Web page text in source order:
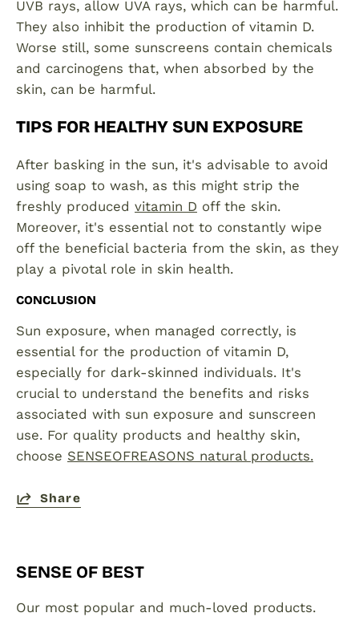
UVB rays, allow UVA rays, which can be harmful.
They also inhibit the production of vitamin D.
Worse still, some sunscreens contain chemicals
and carcinogens that, when absorbed by the
skin, can be harmful.
TIPS FOR HEALTHY SUN EXPOSURE
After basking in the sun, it's advisable to avoid
using soap to wash, as this might strip the
freshly produced vitamin D off the skin.
Moreover, it's essential not to constantly wipe
off the beneficial bacteria from the skin, as they
play a pivotal role in skin health.
CONCLUSION
Sun exposure, when managed correctly, is
essential for the production of vitamin D,
especially for dark-skinned individuals. It's
crucial to understand the benefits and risks
associated with sun exposure and sunscreen
use. For quality products and healthy skin,
choose SENSEOFREASONS natural products.
Share
SENSE OF BEST
Our most popular and much-loved products.